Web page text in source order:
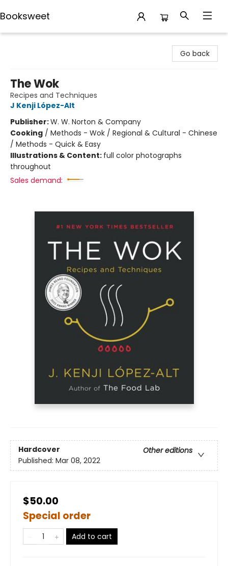
Booksweet
Go back
The Wok
Recipes and Techniques
J Kenji López-Alt
Publisher:W. W. Norton & Company
Cooking / Methods - Wok / Regional & Cultural - Chinese
/ Methods - Quick & Easy
Illustrations & Content: full color photographs
throughout
Sales demand:
Hardcover
Other editions
Published: Mar 08, 2022
$50.00
Special order
Add to cart